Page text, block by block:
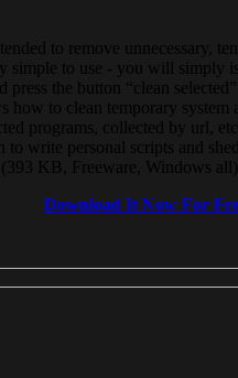
to remove unnecessary,
simple to use - you will simply
press the button “clean
how to clean temporary system
programs, collected by url,
write personal scripts and
KB, Freeware, Windows all).
Download It Now For